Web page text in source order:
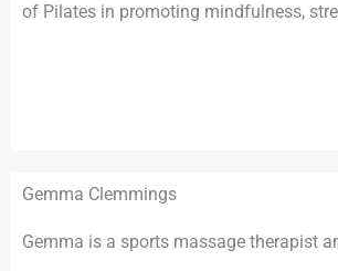
of Pilates in promoting mindfulness,
Gemma Clemmings
Gemma is a sports massage therapist